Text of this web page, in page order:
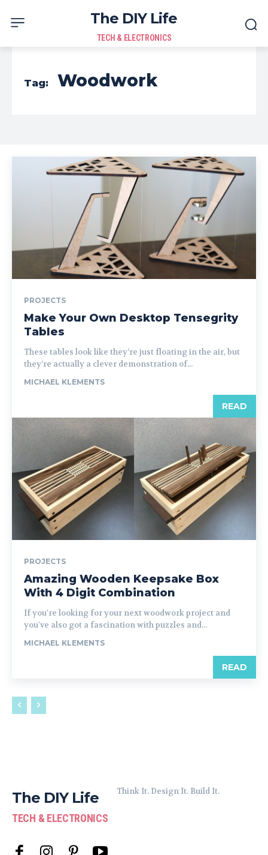
The DIY Life
TECH & ELECTRONICS
Tag: Woodwork
PROJECTS
Make Your Own Desktop Tensegrity
Tables
These tables look like they’re just floating in the air, but
they’re actually a clever demonstration of...
MICHAEL KLEMENTS
READ
PROJECTS
Amazing Wooden Keepsake Box
With 4 Digit Combination
If you're looking for your next woodwork project and
you've also got a fascination with puzzles and...
MICHAEL KLEMENTS
READ
The DIY Life
TECH & ELECTRONICS
Think It. Design It. Build It.